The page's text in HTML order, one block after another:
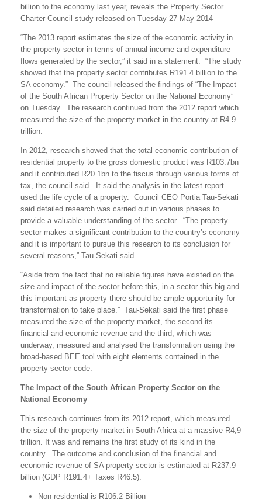
billion to the economy last year, reveals the Property Sector
Charter Council study released on Tuesday 27 May 2014
“The 2013 report estimates the size of the economic activity in
the property sector in terms of annual income and expenditure
flows generated by the sector,” it said in a statement. “The study
showed that the property sector contributes R191.4 billion to the
SA economy.” The council released the findings of “The Impact
of the South African Property Sector on the National Economy”
on Tuesday. The research continued from the 2012 report which
measured the size of the property market in the country at R4.9
trillion.
In 2012, research showed that the total economic contribution of
residential property to the gross domestic product was R103.7bn
and it contributed R20.1bn to the fiscus through various forms of
tax, the council said. It said the analysis in the latest report
used the life cycle of a property. Council CEO Portia Tau-Sekati
said detailed research was carried out in various phases to
provide a valuable understanding of the sector. “The property
sector makes a significant contribution to the country’s economy
and it is important to pursue this research to its conclusion for
several reasons,” Tau-Sekati said.
“Aside from the fact that no reliable figures have existed on the
size and impact of the sector before this, in a sector this big and
this important as property there should be ample opportunity for
transformation to take place.” Tau-Sekati said the first phase
measured the size of the property market, the second its
financial and economic revenue and the third, which was
underway, measured and analysed the transformation using the
broad-based BEE tool with eight elements contained in the
property sector code.
The Impact of the South African Property Sector on the
National Economy
This research continues from its 2012 report, which measured
the size of the property market in South Africa at a massive R4,9
trillion. It was and remains the first study of its kind in the
country. The outcome and conclusion of the financial and
economic revenue of SA property sector is estimated at R237.9
billion (GDP R191.4+ Taxes R46.5):
Non-residential is R106.2 Billion